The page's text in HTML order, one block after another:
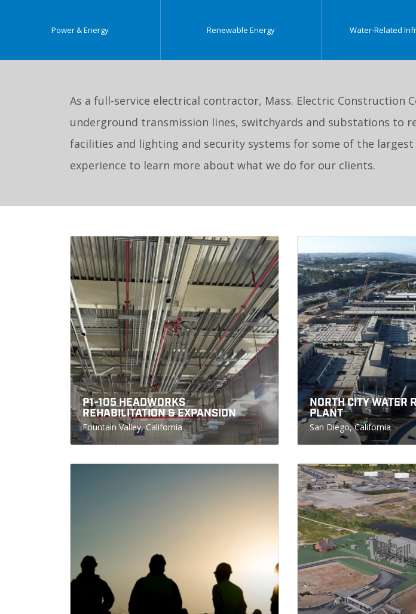
Power & Energy Renewable Energy Water-Related
As a full-service electrical contractor, Mass. Electric Construction
underground transmission lines, switchyards and substations to
facilities and lighting and security systems for some of the
experience to learn more about what we do for our clients.
P1-105 HEADWORKS
REHABILITATION & EXPANSION
Fountain Valley, California
NORTH CITY WATER
PLANT
San Diego, California